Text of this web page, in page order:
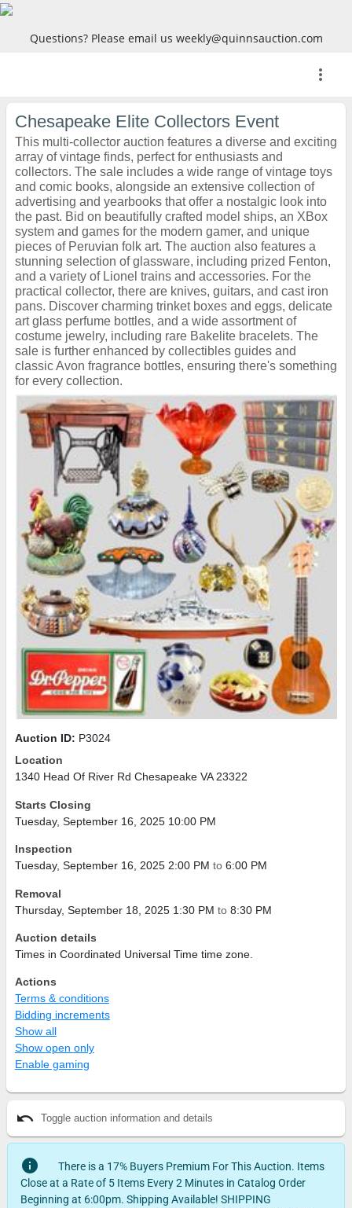
Questions? Please email us weekly@quinnsauction.com
more_vert
Chesapeake Elite Collectors Event
This multi-collector auction features a diverse and exciting
array of vintage finds, perfect for enthusiasts and
collectors. The sale includes a wide range of vintage toys
and comic books, alongside an extensive collection of
advertising and yearbooks that offer a nostalgic look into
the past. Bid on beautifully crafted model ships, an XBox
system and games for the modern gamer, and unique
pieces of Peruvian folk art. The auction also features a
stunning selection of glassware, including prized Fenton,
and a variety of Lionel trains and accessories. For the
practical collector, there are knives, guitars, and cast iron
pans. Discover charming trinket boxes and eggs, delicate
art glass perfume bottles, and a wide assortment of
costume jewelry, including rare Bakelite bracelets. The
sale is further enhanced by collectibles guides and
classic Avon fragrance bottles, ensuring there's something
for every collection.
Auction ID: P3024
Location
1340 Head Of River Rd Chesapeake VA 23322
Starts Closing
Tuesday, September 16, 2025 10:00 PM
Inspection
Tuesday, September 16, 2025 2:00 PM to 6:00 PM
Removal
Thursday, September 18, 2025 1:30 PM to 8:30 PM
Auction details
Times in Coordinated Universal Time time zone.
Actions
Terms & conditions
Bidding increments
Show all
Show open only
Enable gaming
undo Toggle auction information and details
info
There is a 17% Buyers Premium For This Auction. Items
Close at a Rate of 5 Items Every 2 Minutes in Catalog Order
Beginning at 6:00pm. Shipping Available! SHIPPING